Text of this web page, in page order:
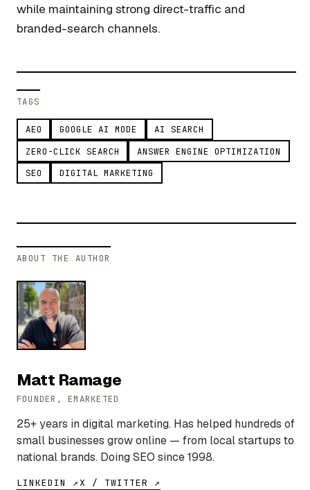
while maintaining strong direct-traffic and
branded-search channels.
TAGS
AEO GOOGLE AI MODE
AI SEARCH
ZERO-CLICK SEARCH
ANSWER ENGINE OPTIMIZATION
SEO
DIGITAL MARKETING
ABOUT THE AUTHOR
Matt Ramage
FOUNDER, EMARKETED
25+ years in digital marketing. Has helped hundreds of
small businesses grow online — from local startups to
national brands. Doing SEO since 1998.
LINKEDIN ↗X / TWITTER ↗